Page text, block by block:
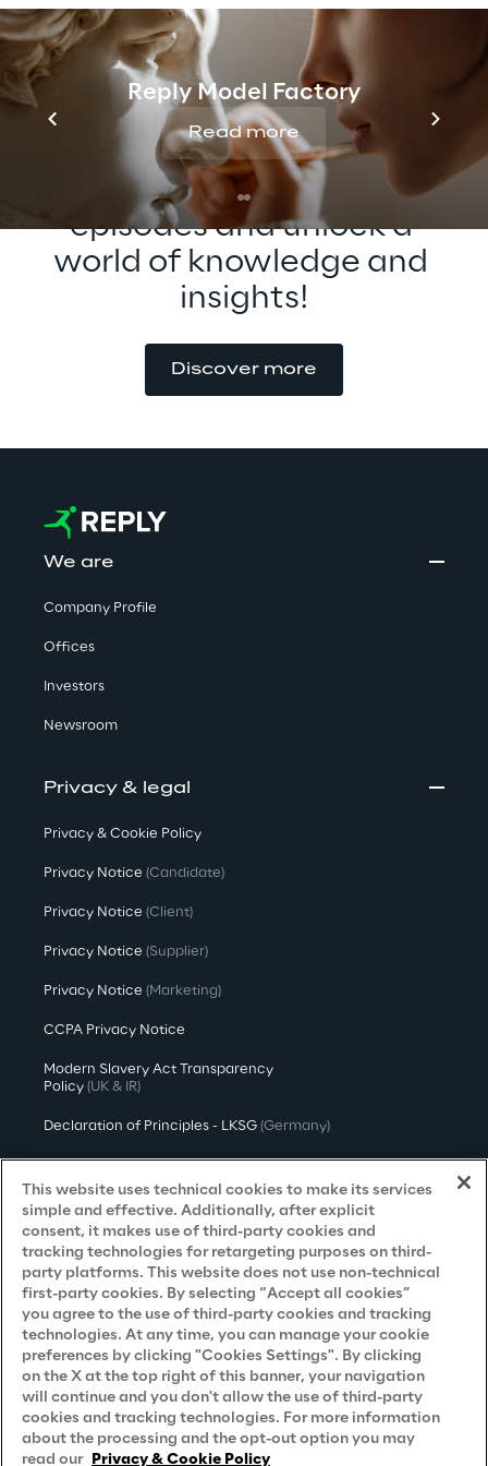
Reply Model Factory
Read more
possibilities of XR interaction!
Check out our other
episodes and unlock a
world of knowledge and
insights!
Discover more
We are
Company Profile
Offices
Investors
Newsroom
Privacy & legal
Privacy & Cookie Policy
Privacy Notice (Candidate)
Privacy Notice (Client)
Privacy Notice (Supplier)
Privacy Notice (Marketing)
CCPA Privacy Notice
Modern Slavery Act Transparency
Policy (UK & IR)
Declaration of Principles - LKSG (Germany)
Accessibility Statement
Do Not Sell/Share My Personal Information
Careers
Contacts
This website uses technical cookies to make its services
simple and effective. Additionally, after explicit
consent, it makes use of third-party cookies and
tracking technologies for retargeting purposes on third-
party platforms. This website does not use non-technical
first-party cookies. By selecting “Accept all cookies”
you agree to the use of third-party cookies and tracking
technologies. At any time, you can manage your cookie
preferences by clicking "Cookies Settings". By clicking
on the X at the top right of this banner, your navigation
will continue and you don't allow the use of third-party
cookies and tracking technologies. For more information
about the processing and the opt-out option you may
read our Privacy & Cookie Policy